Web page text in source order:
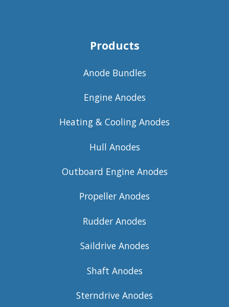
Products
Anode Bundles
Engine Anodes
Heating & Cooling Anodes
Hull Anodes
Outboard Engine Anodes
Propeller Anodes
Rudder Anodes
Saildrive Anodes
Shaft Anodes
Sterndrive Anodes